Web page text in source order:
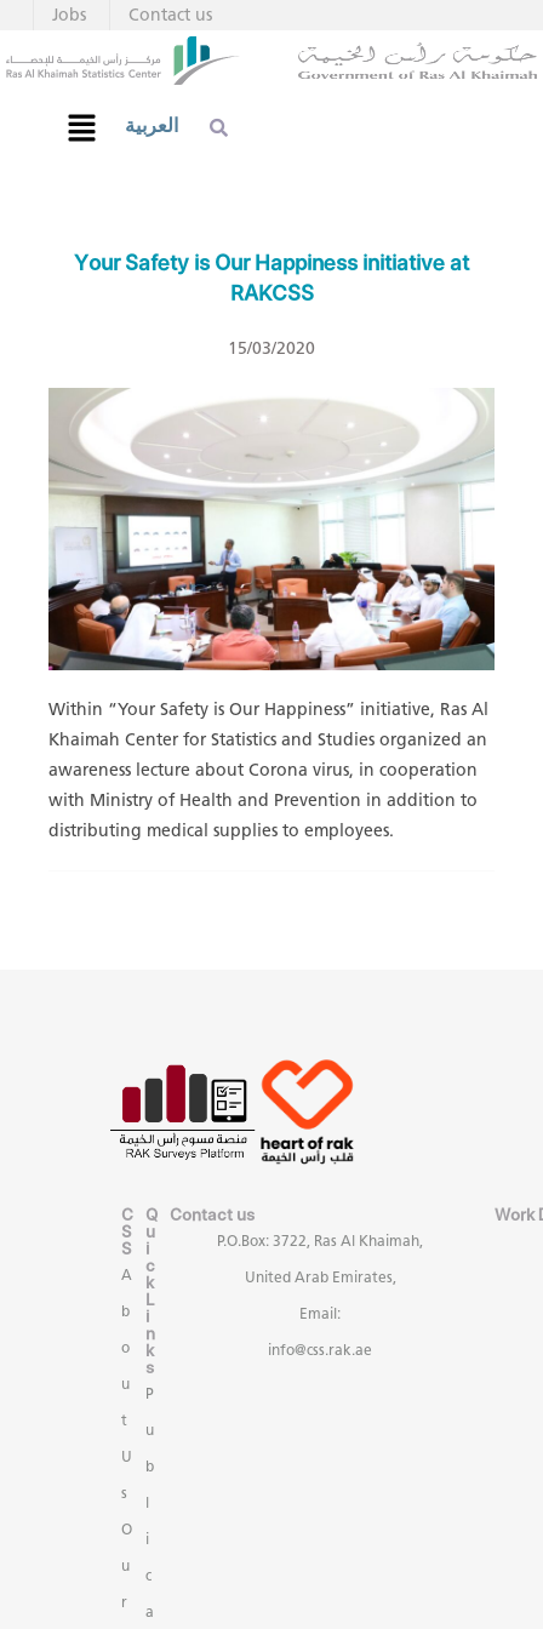
Contact us
Jobs
العربية
Your Safety is Our Happiness initiative at
RAKCSS
15/03/2020
Within “Your Safety is Our Happiness” initiative, Ras Al
Khaimah Center for Statistics and Studies organized an
awareness lecture about Corona virus, in cooperation
with Ministry of Health and Prevention in addition to
distributing medical supplies to employees.
C
S
S
A
b
o
u
t
U
s
O
u
r
Q
u
i
c
k
L
i
n
k
s
P
u
b
l
i
c
a
Contact us
P.O.Box: 3722, Ras Al Khaimah,
United Arab Emirates,
Email:
info@css.rak.ae
Work